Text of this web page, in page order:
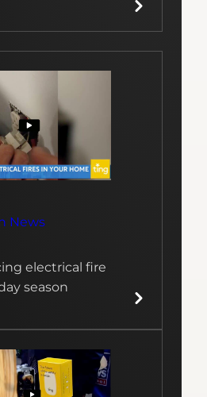
News
electrical fire
season